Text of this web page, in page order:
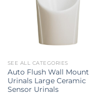
SEE ALL CATEGORIES
Auto Flush Wall Mount
Urinals Large Ceramic
Sensor Urinals